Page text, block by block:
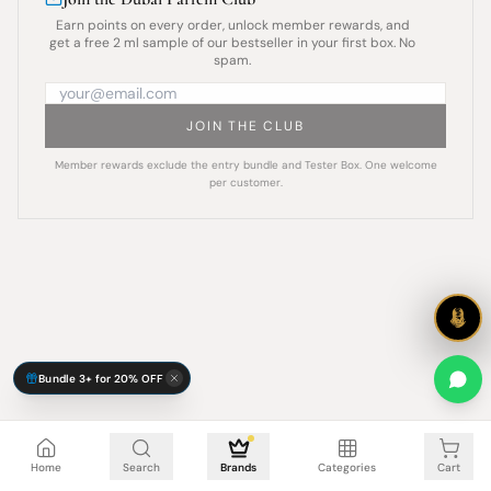
Earn points on every order, unlock member rewards, and
get a free 2 ml sample of our bestseller in your first box. No
spam.
JOIN THE CLUB
Member rewards exclude the entry bundle and Tester Box. One welcome
per customer.
Home Search Brands Categories Cart
Cart is empty
Bundle 3+ for 20% OFF